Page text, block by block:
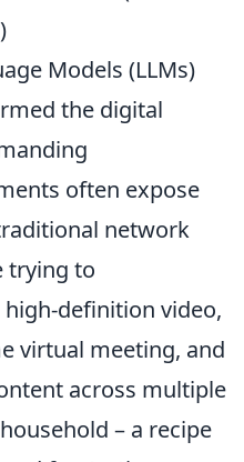
Models (LLMs)
the digital
often expose
network
trying to
definition video,
virtual meeting, and
across multiple
– a recipe